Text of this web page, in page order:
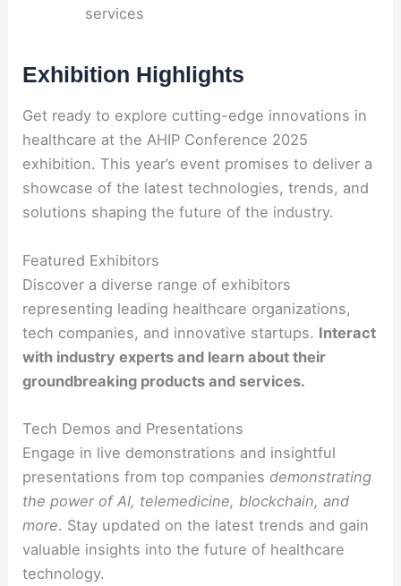
services
Exhibition Highlights
Get ready to explore cutting-edge innovations in
healthcare at the AHIP Conference 2025
exhibition. This year’s event promises to deliver a
showcase of the latest technologies, trends, and
solutions shaping the future of the industry.
Featured Exhibitors
Discover a diverse range of exhibitors
representing leading healthcare organizations,
tech companies, and innovative startups. Interact
with industry experts and learn about their
groundbreaking products and services.
Tech Demos and Presentations
Engage in live demonstrations and insightful
presentations from top companiesdemonstrating
the power of AI, telemedicine, blockchain, and
more. Stay updated on the latest trends and gain
valuable insights into the future of healthcare
technology.